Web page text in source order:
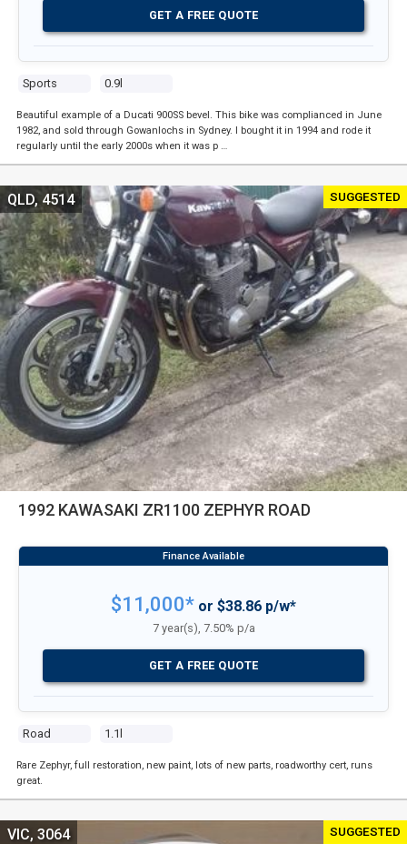
Sports 0.9l
GET A FREE QUOTE
Beautiful example of a Ducati 900SS bevel. This bike was complianced in June
1982, and sold through Gowanlochs in Sydney. I bought it in 1994 and rode it
regularly until the early 2000s when it was p …
SUGGESTED
1992 KAWASAKI ZR1100 ZEPHYR ROAD
Road 1.1l
QLD, 4514
$11,000* or $38.86 p/w*
7 year(s), 7.50% p/a
GET A FREE QUOTE
Rare Zephyr, full restoration, new paint, lots of new parts, roadworthy cert, runs
great.
SUGGESTED
VIC, 3064